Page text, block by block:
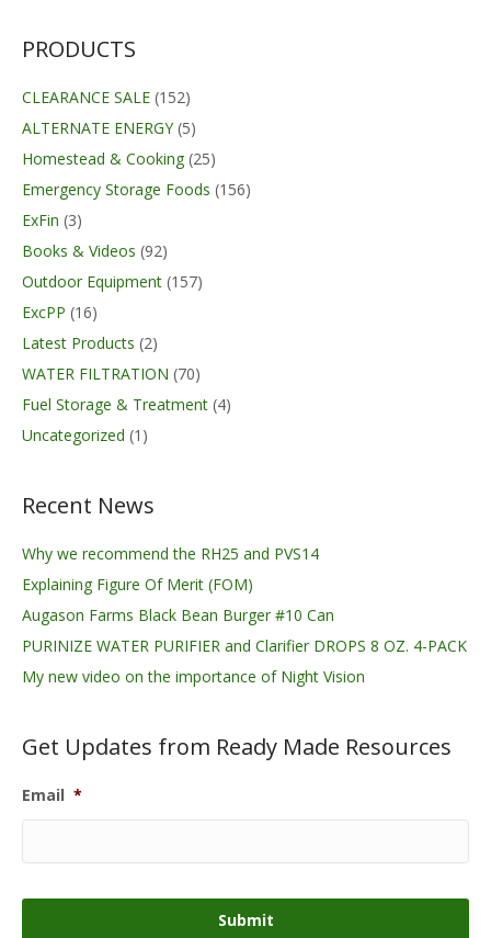
$179.00
PRODUCTS
CLEARANCE SALE (152)
ALTERNATE ENERGY (5)
Homestead & Cooking (25)
Emergency Storage Foods (156)
ExFin (3)
Books & Videos (92)
Outdoor Equipment (157)
ExcPP (16)
Latest Products (2)
WATER FILTRATION (70)
Fuel Storage & Treatment (4)
Uncategorized (1)
Recent News
Why we recommend the RH25 and PVS14
Explaining Figure Of Merit (FOM)
Augason Farms Black Bean Burger #10 Can
PURINIZE WATER PURIFIER and Clarifier DROPS 8 OZ. 4-PACK
My new video on the importance of Night Vision
Get Updates from Ready Made Resources
Email *